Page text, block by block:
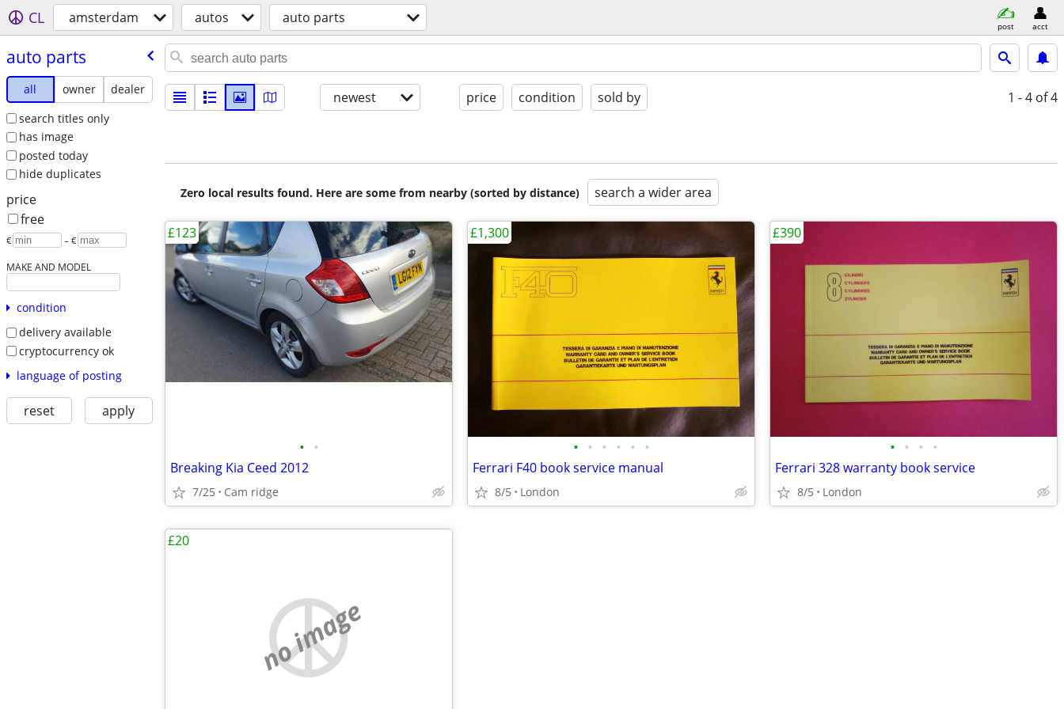
CL amsterdam autos auto parts post acct
auto parts
all owner
dealer
search titles only
has image
posted today
hide duplicates
price
free
€ – €
MAKE AND MODEL
condition
delivery available
cryptocurrency ok
language of posting
reset apply
newest price condition sold by 1 - 4 of 4
Zero local results found. Here are some from nearby (sorted by distance) search a wider area
• •
Breaking Kia Ceed 2012
7/25 Cam ridge
£123
• • • • • •
Ferrari F40 book service manual
8/5 London
£1,300
• • • •
Ferrari 328 warranty book service
8/5 London
£390
no image
£20